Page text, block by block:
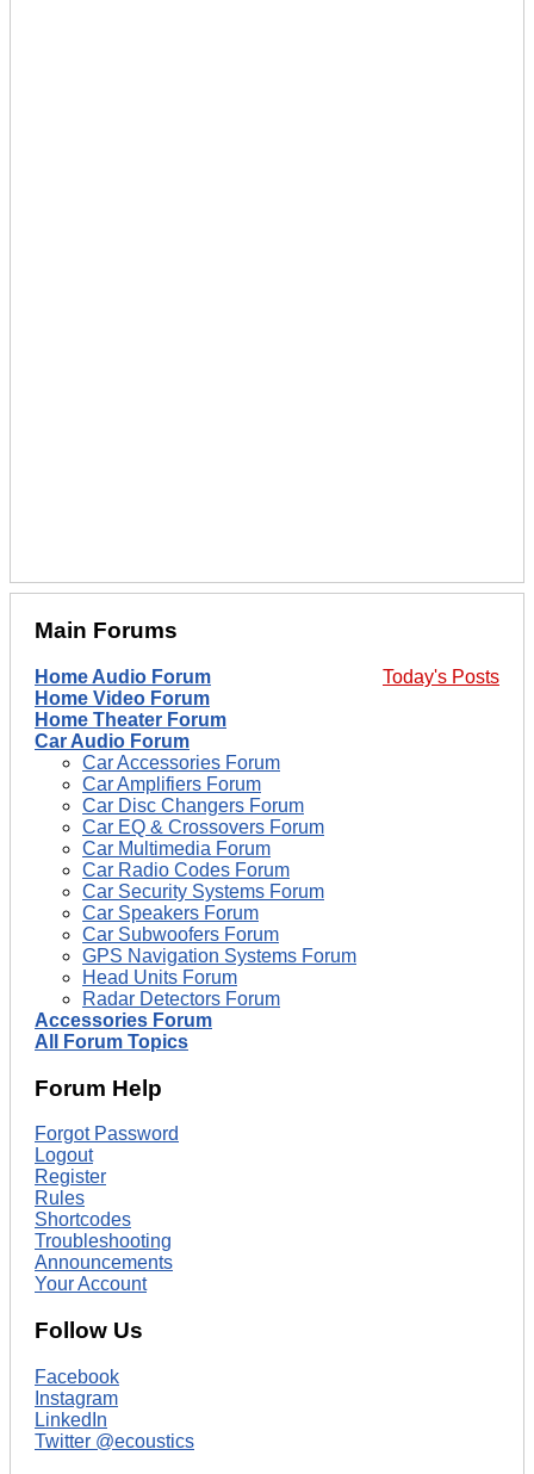
Main Forums
Today's Posts
Home Audio Forum
Home Video Forum
Home Theater Forum
Car Audio Forum
Car Accessories Forum
Car Amplifiers Forum
Car Disc Changers Forum
Car EQ & Crossovers Forum
Car Multimedia Forum
Car Radio Codes Forum
Car Security Systems Forum
Car Speakers Forum
Car Subwoofers Forum
GPS Navigation Systems Forum
Head Units Forum
Radar Detectors Forum
Accessories Forum
All Forum Topics
Forum Help
Forgot Password
Logout
Register
Rules
Shortcodes
Troubleshooting
Announcements
Your Account
Follow Us
Facebook
Instagram
LinkedIn
Twitter @ecoustics